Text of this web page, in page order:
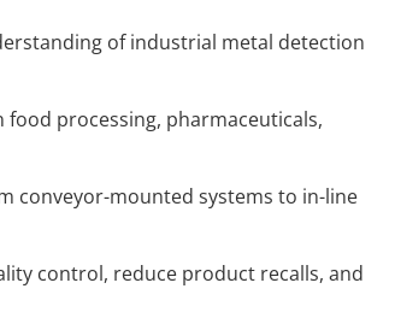
of industrial metal detection
processing, pharmaceuticals,
conveyor-mounted systems to in-line
control, reduce product recalls, and